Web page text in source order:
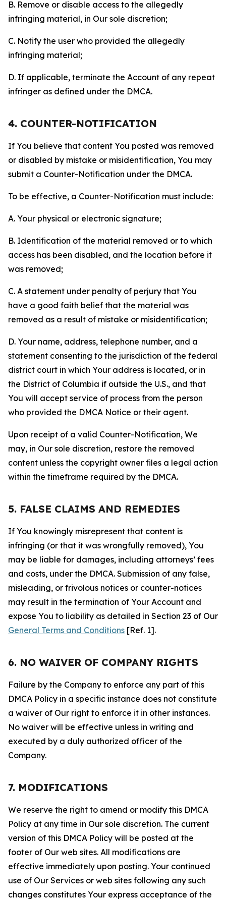
B. Remove or disable access to the allegedly
infringing material, in Our sole discretion;
C. Notify the user who provided the allegedly
infringing material;
D. If applicable, terminate the Account of any repeat
infringer as defined under the DMCA.
4. COUNTER-NOTIFICATION
If You believe that content You posted was removed
or disabled by mistake or misidentification, You may
submit a Counter-Notification under the DMCA.
To be effective, a Counter-Notification must include:
A. Your physical or electronic signature;
B. Identification of the material removed or to which
access has been disabled, and the location before it
was removed;
C. A statement under penalty of perjury that You
have a good faith belief that the material was
removed as a result of mistake or misidentification;
D. Your name, address, telephone number, and a
statement consenting to the jurisdiction of the federal
district court in which Your address is located, or in
the District of Columbia if outside the U.S., and that
You will accept service of process from the person
who provided the DMCA Notice or their agent.
Upon receipt of a valid Counter-Notification, We
may, in Our sole discretion, restore the removed
content unless the copyright owner files a legal action
within the timeframe required by the DMCA.
5. FALSE CLAIMS AND REMEDIES
If You knowingly misrepresent that content is
infringing (or that it was wrongfully removed), You
may be liable for damages, including attorneys’ fees
and costs, under the DMCA. Submission of any false,
misleading, or frivolous notices or counter-notices
may result in the termination of Your Account and
expose You to liability as detailed in Section 23 of Our
General Terms and Conditions [Ref. 1].
6. NO WAIVER OF COMPANY RIGHTS
Failure by the Company to enforce any part of this
DMCA Policy in a specific instance does not constitute
a waiver of Our right to enforce it in other instances.
No waiver will be effective unless in writing and
executed by a duly authorized officer of the
Company.
7. MODIFICATIONS
We reserve the right to amend or modify this DMCA
Policy at any time in Our sole discretion. The current
version of this DMCA Policy will be posted at the
footer of Our web sites. All modifications are
effective immediately upon posting. Your continued
use of Our Services or web sites following any such
changes constitutes Your express acceptance of the